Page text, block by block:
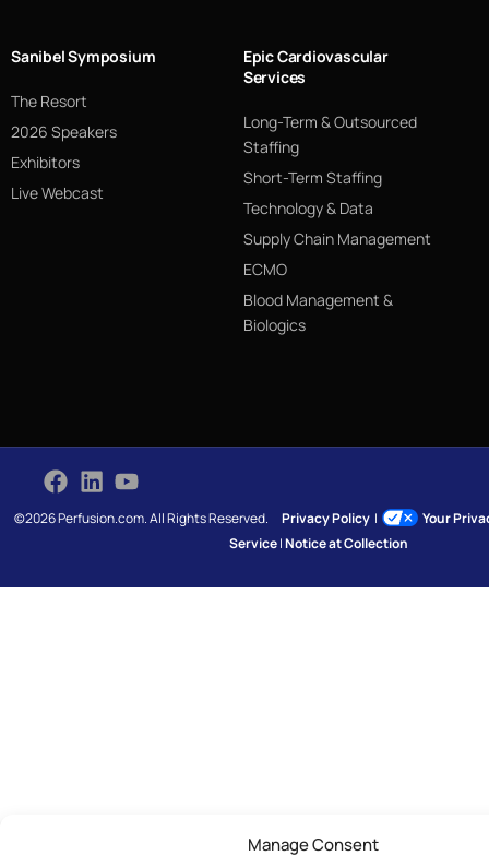
Manage Consent
Sanibel Symposium
The Resort
2026 Speakers
Exhibitors
Live Webcast
Epic Cardiovascular
Services
Long-Term & Outsourced
Staffing
Short-Term Staffing
Technology & Data
Supply Chain Management
ECMO
Blood Management &
Biologics
©2026 Perfusion.com. All Rights Reserved.Privacy Policy |
Your
Service|Notice at Collection